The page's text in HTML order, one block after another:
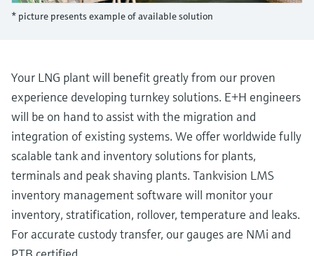
Device Viewer
Spare parts finder
Find spare parts by product root, order code,
or serial number
Level measurement with pressure
Memosens technology
* picture presents example of available solution
Your LNG plant will benefit greatly from our proven
experience developing turnkey solutions. E+H engineers
will be on hand to assist with the migration and
integration of existing systems. We offer worldwide fully
scalable tank and inventory solutions for plants,
terminals and peak shaving plants. Tankvision LMS
inventory management software will monitor your
inventory, stratification, rollover, temperature and leaks.
For accurate custody transfer, our gauges are NMi and